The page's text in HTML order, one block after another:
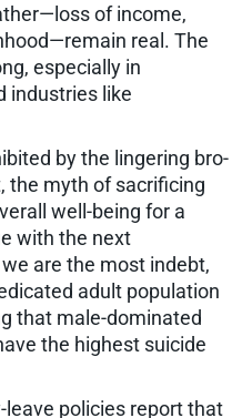
of income,
real. The
especially in
industries like
by the lingering bro-
the myth of sacrificing
well-being for a
with the next
are the most indebt,
adult population
that male-dominated
the highest suicide
policies report that